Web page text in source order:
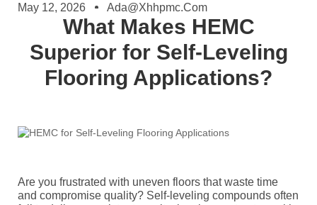
May 12, 2026 Ada@xhhpmc.com
What Makes HEMC
Superior for Self-Leveling
Flooring Applications?
Are you frustrated with uneven floors that waste time
and compromise quality? Self-leveling compounds often